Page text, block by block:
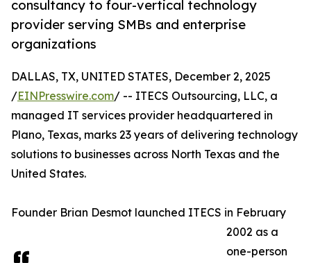
consultancy to four-vertical technology
provider serving SMBs and enterprise
organizations
DALLAS, TX, UNITED STATES, December 2, 2025
/EINPresswire.com/ -- ITECS Outsourcing, LLC, a
managed IT services provider headquartered in
Plano, Texas, marks 23 years of delivering technology
solutions to businesses across North Texas and the
United States.
Founder Brian Desmot launched ITECS in February
2002 as a
one-person